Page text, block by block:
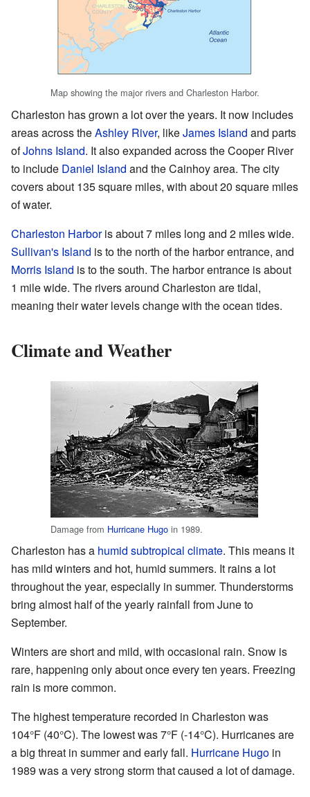
Map showing the major rivers and Charleston Harbor.
Charleston has grown a lot over the years. It now includes
areas across theAshley River, likeJames Island and parts
ofJohns Island. It also expanded across the Cooper River
to include Daniel Island and the Cainhoy area. The city
covers about 135 square miles, with about 20 square miles
of water.
Charleston Harboris about 7 miles long and 2 miles wide.
Sullivan's Island is to the north of the harbor entrance, and
Morris Island is to the south. The harbor entrance is about
1 mile wide. The rivers around Charleston are tidal,
meaning their water levels change with the ocean tides.
Climate and Weather
Damage from Hurricane Hugo in 1989.
Charleston has a humid subtropical climate. This means it
has mild winters and hot, humid summers. It rains a lot
throughout the year, especially in summer. Thunderstorms
bring almost half of the yearly rainfall from June to
September.
Winters are short and mild, with occasional rain. Snow is
rare, happening only about once every ten years. Freezing
rain is more common.
The highest temperature recorded in Charleston was
104°F (40°C). The lowest was 7°F (-14°C). Hurricanes are
a big threat in summer and early fall. Hurricane Hugo in
1989 was a very strong storm that caused a lot of damage.